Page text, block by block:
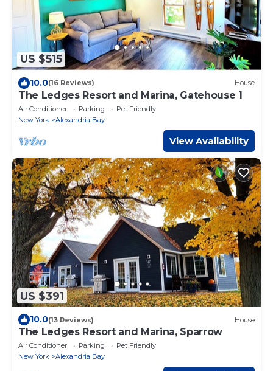
US $515
10.0(16 Reviews) House
The Ledges Resort and Marina, Gatehouse 1
Air Conditioner Parking
Pet Friendly
New York
Alexandria Bay
View Availability
US $391
10.0(13 Reviews) House
The Ledges Resort and Marina, Sparrow
Air Conditioner Parking
Pet Friendly
New York
Alexandria Bay